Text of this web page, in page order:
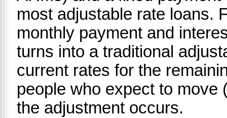
most adjustable rate loans.
monthly payment and
turns into a traditional
current rates for the
people who expect to move
the adjustment occurs.